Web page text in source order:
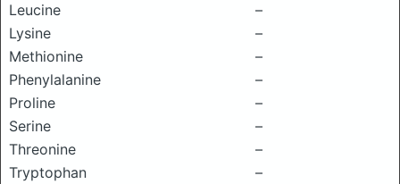
Leucine
–
Lysine
–
Methionine
–
Phenylalanine
–
Proline
–
Serine
–
Threonine
–
Tryptophan
–